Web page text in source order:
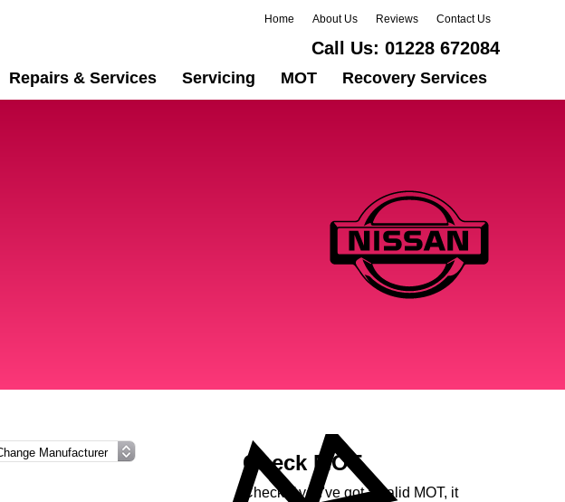
Home About Us Reviews Contact Us
Call Us: 01228 672084
Repairs & Services Servicing MOT Recovery Services
Check MOT
Check if you've got a valid MOT, it